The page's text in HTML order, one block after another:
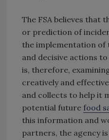
The FSA believes that
or prediction of
the implementation
and decisive actions
is, therefore,
creatively and
and collects to help it
potential future food
this information and
partners, the agency